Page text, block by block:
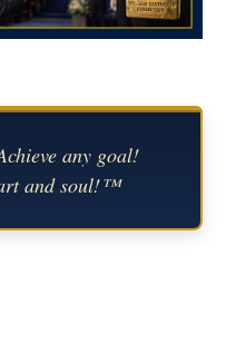
any goal!
and soul!™